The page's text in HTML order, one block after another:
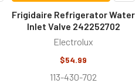
Frigidaire Refrigerator Water
Inlet Valve 242252702
Electrolux
$54.99
113-430-702